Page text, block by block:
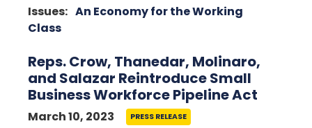
Issues: An Economy for the Working
Class
Reps. Crow, Thanedar, Molinaro,
and Salazar Reintroduce Small
Business Workforce Pipeline Act
March 10, 2023 PRESS RELEASE